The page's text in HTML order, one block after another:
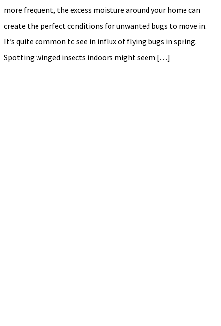
more frequent, the excess moisture around your home can
create the perfect conditions for unwanted bugs to move in.
It’s quite common to see in influx of flying bugs in spring.
Spotting winged insects indoors might seem […]